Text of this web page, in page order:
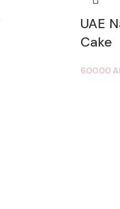
UAE
Cake
600.00